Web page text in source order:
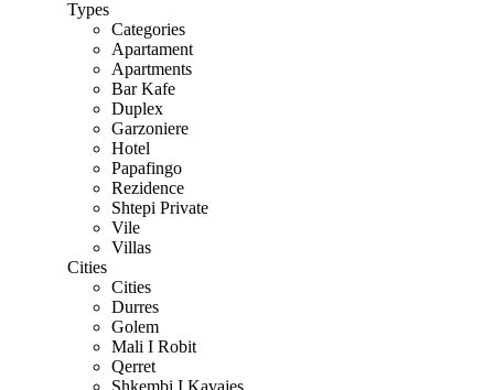
Types
Categories
Apartament
Apartments
Bar Kafe
Duplex
Garzoniere
Hotel
Papafingo
Rezidence
Shtepi Private
Vile
Villas
Cities
Cities
Durres
Golem
Mali I Robit
Qerret